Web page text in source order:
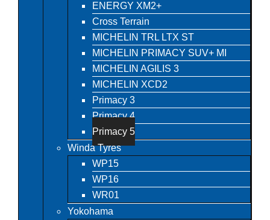
ENERGY XM2+
Cross Terrain
MICHELIN TRL LTX ST
MICHELIN PRIMACY SUV+ MI
MICHELIN AGILIS 3
MICHELIN XCD2
Primacy 3
Primacy 4
Primacy 5
Winda Tyres
WP15
WP16
WR01
Yokohama